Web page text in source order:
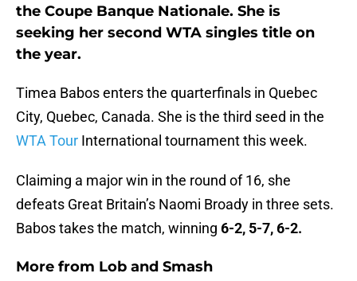
the Coupe Banque Nationale. She is
seeking her second WTA singles title on
the year.
Timea Babos enters the quarterfinals in Quebec
City, Quebec, Canada. She is the third seed in the
WTA Tour International tournament this week.
Claiming a major win in the round of 16, she
defeats Great Britain’s Naomi Broady in three sets.
Babos takes the match, winning 6-2, 5-7, 6-2.
More from Lob and Smash